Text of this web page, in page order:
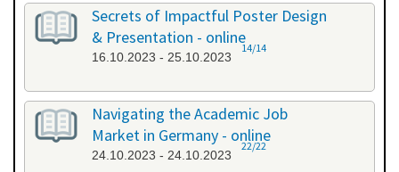
Secrets of Impactful Poster Design
& Presentation - online
16.10.2023 - 25.10.2023
14/14
Navigating the Academic Job
Market in Germany - online
24.10.2023 - 24.10.2023
22/22